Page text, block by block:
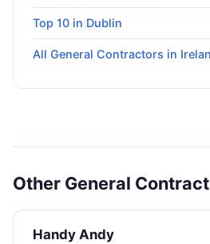
Top 10 in Dublin
All General Contractors in
Other General
Handy Andy